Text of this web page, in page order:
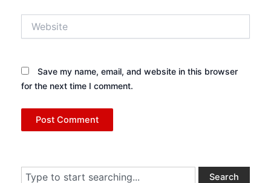
Save my name, email, and website in this browser
for the next time I comment.
Search Search